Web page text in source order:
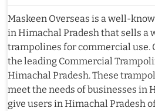
Maskeen Overseas is a well-
in Himachal Pradesh that sells a
trampolines for commercial use.
the leading Commercial
Himachal Pradesh. These
meet the needs of businesses in
give users in Himachal Pradesh